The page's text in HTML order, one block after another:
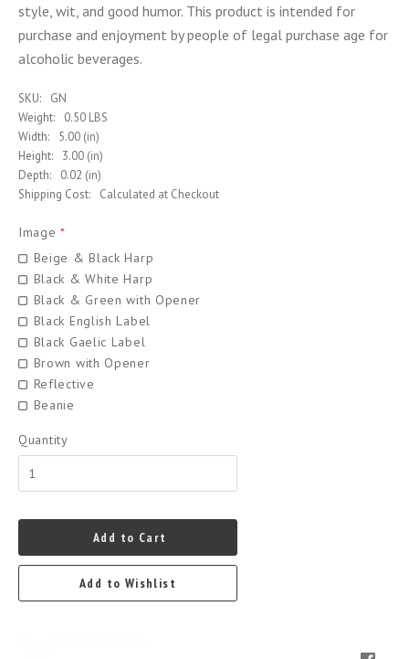
style, wit, and good humor. This product is intended for
purchase and enjoyment by people of legal purchase age for
alcoholic beverages.
SKU:
GN
Weight:
0.50 LBS
Width:
5.00 (in)
Height:
3.00 (in)
Depth:
0.02 (in)
Shipping Cost:
Calculated at Checkout
Image*
Beige & Black Harp
Black & White Harp
Black & Green with Opener
Black English Label
Black Gaelic Label
Brown with Opener
Reflective
Beanie
Quantity
Add to Cart
Add to Wishlist